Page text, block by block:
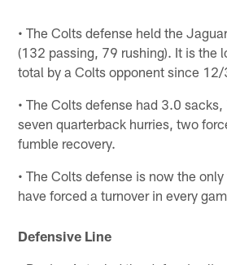
• The Colts defense held the
(132 passing, 79 rushing). It is the
total by a Colts opponent since
• The Colts defense had 3.0
seven quarterback hurries, two
fumble recovery.
• The Colts defense is now the
have forced a turnover in every
Defensive Line